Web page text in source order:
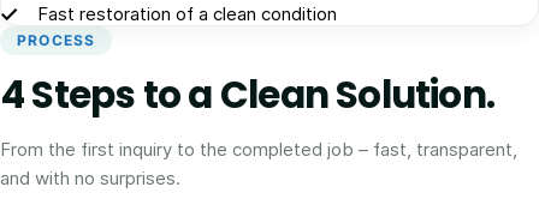
Fast restoration of a clean condition
PROCESS
4 Steps to a Clean Solution.
From the first inquiry to the completed job – fast, transparent,
and with no surprises.